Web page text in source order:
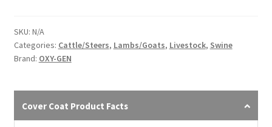
Advantage
quantity
SKU: N/A
Categories: Cattle/Steers, Lambs/Goats, Livestock, Swine
Brand: OXY-GEN
Cover Coat Product Facts